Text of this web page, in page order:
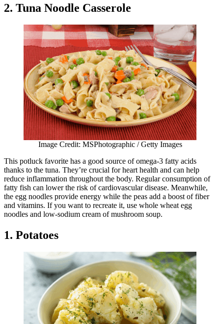
2. Tuna Noodle Casserole
Image Credit: MSPhotographic / Getty Images
This potluck favorite has a good source of omega-3 fatty acids
thanks to the tuna. They’re crucial for heart health and can help
reduce inflammation throughout the body. Regular consumption of
fatty fish can lower the risk of cardiovascular disease. Meanwhile,
the egg noodles provide energy while the peas add a boost of fiber
and vitamins. If you want to recreate it, use whole wheat egg
noodles and low-sodium cream of mushroom soup.
1. Potatoes